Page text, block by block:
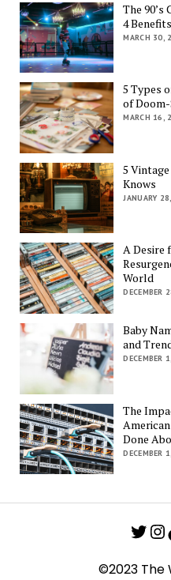
The 90’s
4
MARCH 30,
5 Types
of
MARCH 16,
5
Knows
JANUARY
A Desire
World
DECEMBER
Baby
and
DECEMBER
The
Done
DECEMBER
©2023 The